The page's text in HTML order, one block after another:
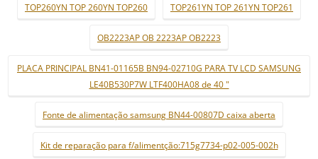
TOP260YN TOP 260YN TOP260 TOP261YN TOP 261YN TOP261
OB2223AP OB 2223AP OB2223
PLACA PRINCIPAL BN41-01165B BN94-02710G PARA TV LCD SAMSUNG
LE40B530P7W LTF400HA08 de 40 "
Fonte de alimentação samsung BN44-00807D caixa aberta
Kit de reparação para f/alimentção:715g7734-p02-005-002h